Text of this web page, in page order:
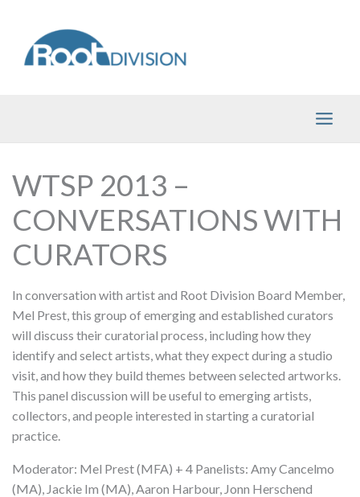
content
WTSP 2013 –
CONVERSATIONS WITH
CURATORS
In conversation with artist and Root Division Board Member,
Mel Prest, this group of emerging and established curators
will discuss their curatorial process, including how they
identify and select artists, what they expect during a studio
visit, and how they build themes between selected artworks.
This panel discussion will be useful to emerging artists,
collectors, and people interested in starting a curatorial
practice.
Moderator: Mel Prest (MFA) + 4 Panelists: Amy Cancelmo
(MA), Jackie Im (MA), Aaron Harbour, Jonn Herschend